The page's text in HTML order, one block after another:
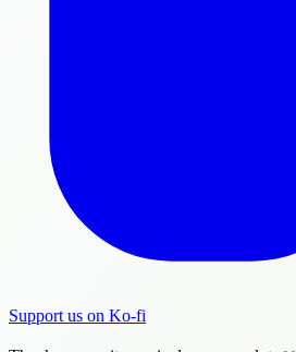
Support us on Ko-fi